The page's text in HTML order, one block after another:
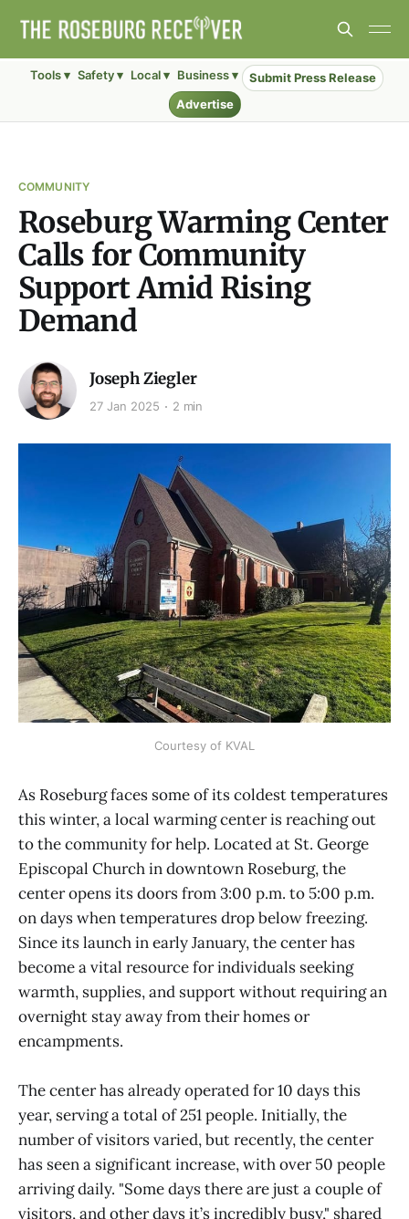
Tools ▾ Safety ▾ Local ▾ Business ▾
Submit Press Release
Advertise
COMMUNITY
Roseburg Warming Center
Calls for Community
Support Amid Rising
Demand
Joseph Ziegler
27 Jan 2025 2 min
Courtesy of KVAL
As Roseburg faces some of its coldest temperatures
this winter, a local warming center is reaching out
to the community for help. Located at St. George
Episcopal Church in downtown Roseburg, the
center opens its doors from 3:00 p.m. to 5:00 p.m.
on days when temperatures drop below freezing.
Since its launch in early January, the center has
become a vital resource for individuals seeking
warmth, supplies, and support without requiring an
overnight stay away from their homes or
encampments.
The center has already operated for 10 days this
year, serving a total of 251 people. Initially, the
number of visitors varied, but recently, the center
has seen a significant increase, with over 50 people
arriving daily. "Some days there are just a couple of
visitors, and other days it’s incredibly busy," shared